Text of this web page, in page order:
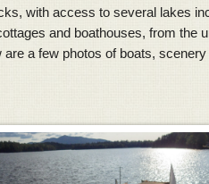
with access to several lakes
and boathouses, from the
are a few photos of boats,